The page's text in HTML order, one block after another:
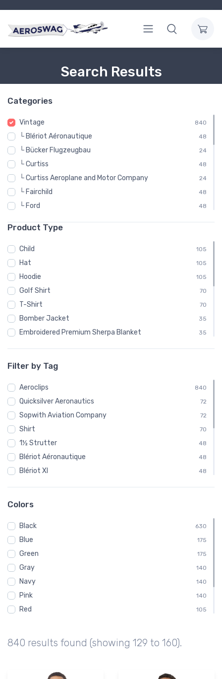
Search Results
Categories
Vintage 840
└ Blériot Aéronautique 48
└ Bücker Flugzeugbau 24
└ Curtiss 48
└ Curtiss Aeroplane and Motor Company 24
└ Fairchild 48
└ Ford 48
└ Gloster Aircraft Company
└ Luscombe Aircraft
└ Pitcairn Aircraft Company 48
└ Quicksilver 24
└ Quicksilver Aeronautics 72
└ Quicksilver Aircraft 24
└ Ryan Aeronautical 48
└ Salmson 24
└ Sopwith Aviation Company 72
└ Various
└ Velocity Aircraft 24
└ Vultee 48
└ Yakovlev 24
Product Type
Child 105
Hat 105
Hoodie 105
Golf Shirt 70
T-Shirt 70
Bomber Jacket 35
Embroidered Premium Sherpa Blanket 35
Notebook
Shaker Pint Glass 35
Stainless Steel Tumbler 35
Stickers 35
Sweatshirt 35
Unisex Basic Zip Hoodie | SOL'S 01714 35
Filter by Tag
Aeroclips 840
Quicksilver Aeronautics 72
Sopwith Aviation Company 72
Shirt 70
1½ Strutter 48
Blériot Aéronautique 48
Blériot XI 48
Curtiss
Gloster Aircraft Company 48
Luscombe Aircraft 48
MX II 48
Pitcairn Aircraft Company 48
Colors
Black 630
Blue 175
Green 175
Gray 140
Navy 140
Pink 140
Red 105
Brown
840 results found (showing 129 to 160).